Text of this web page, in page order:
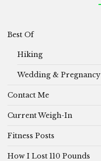
Best Of
Hiking
Wedding & Pregnancy
Contact Me
Current Weigh-In
Fitness Posts
How I Lost 110 Pounds